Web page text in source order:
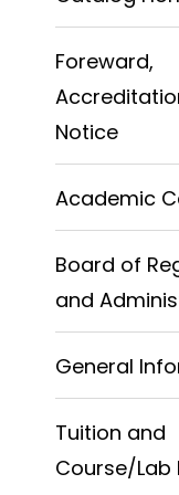
Foreward,
Notice
Academic
Board of
and
General
Tuition and
Course/Lab